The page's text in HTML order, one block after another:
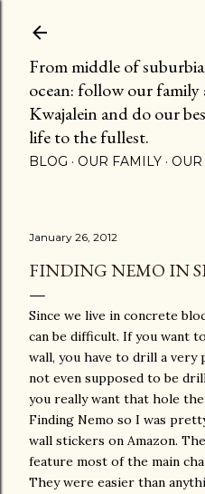
From middle of
ocean: follow our family
Kwajalein and do our
life to the fullest.
BLOG OUR FAMILY
January 26, 2012
FINDING NEMO IN
Since we live in concrete
can be difficult. If you want
wall, you have to drill a
not even supposed to be
you really want that hole
Finding Nemo so I was
wall stickers on Amazon.
feature most of the main
They were easier than